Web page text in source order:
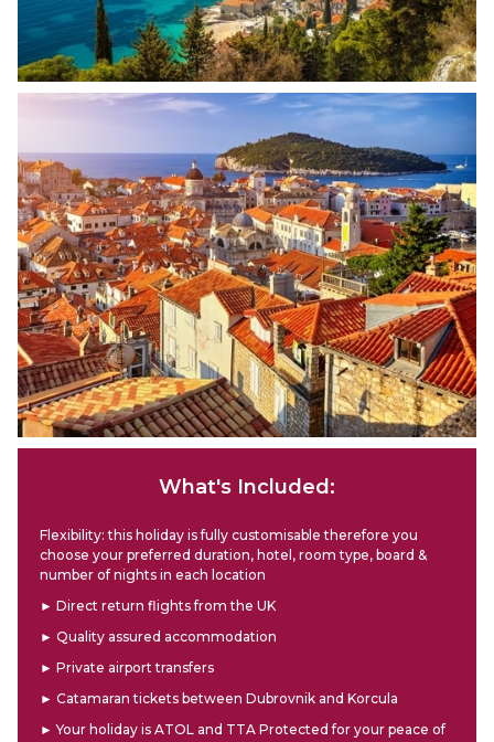
What's Included:
Flexibility: this holiday is fully customisable therefore you
choose your preferred duration, hotel, room type, board &
number of nights in each location
► Direct return flights from the UK
► Quality assured accommodation
► Private airport transfers
► Catamaran tickets between Dubrovnik and Korcula
► Your holiday is ATOL and TTA Protected for your peace of